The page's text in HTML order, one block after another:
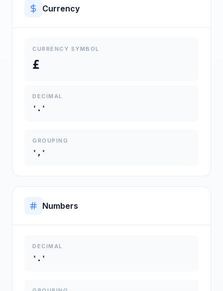
Currency
CURRENCY SYMBOL
£
DECIMAL
'.'
GROUPING
','
Numbers
DECIMAL
'.'